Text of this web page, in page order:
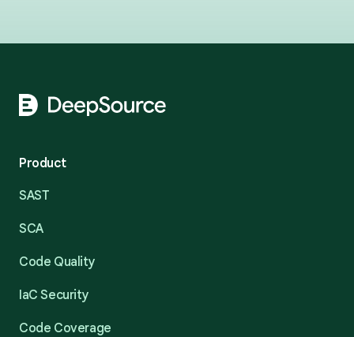
Product
SAST
SCA
Code Quality
IaC Security
Code Coverage